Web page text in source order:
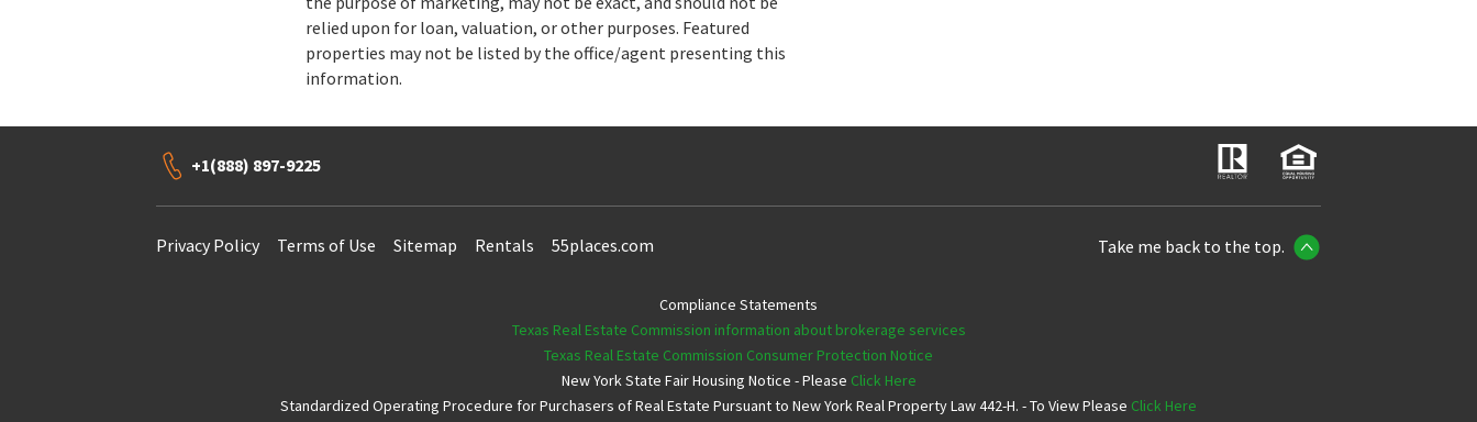
relied upon for loan, valuation, or other purposes. Featured
properties may not be listed by the office/agent presenting this
information.
+1(888) 897-9225
Privacy Policy Terms of Use Sitemap Rentals 55places.com Take me back to the top.
Compliance Statements
Texas Real Estate Commission information about brokerage services
Texas Real Estate Commission Consumer Protection Notice
New York State Fair Housing Notice - Please Click Here
Standardized Operating Procedure for Purchasers of Real Estate Pursuant to New York Real Property Law 442-H. - To View Please Click Here